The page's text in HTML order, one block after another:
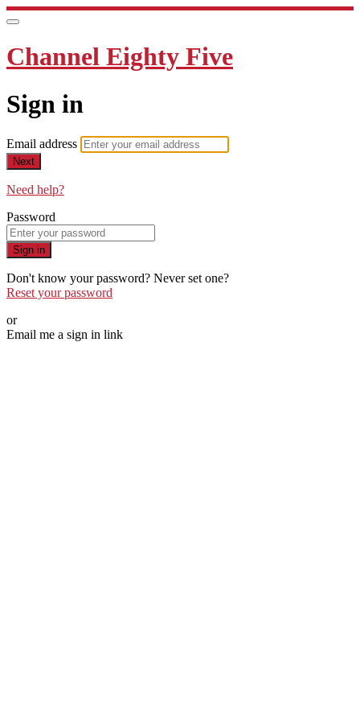
Channel Eighty Five
Sign in
Email address
Next
Need help?
Password
Sign in
Don't know your password? Never set one?
Reset your password
or
Email me a sign in link